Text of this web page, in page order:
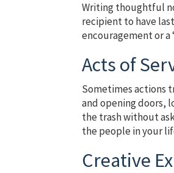
Writing thoughtful
recipient to have
encouragement or a
Acts of
Sometimes actions
and opening doors,
the trash without
the people in your
Creative